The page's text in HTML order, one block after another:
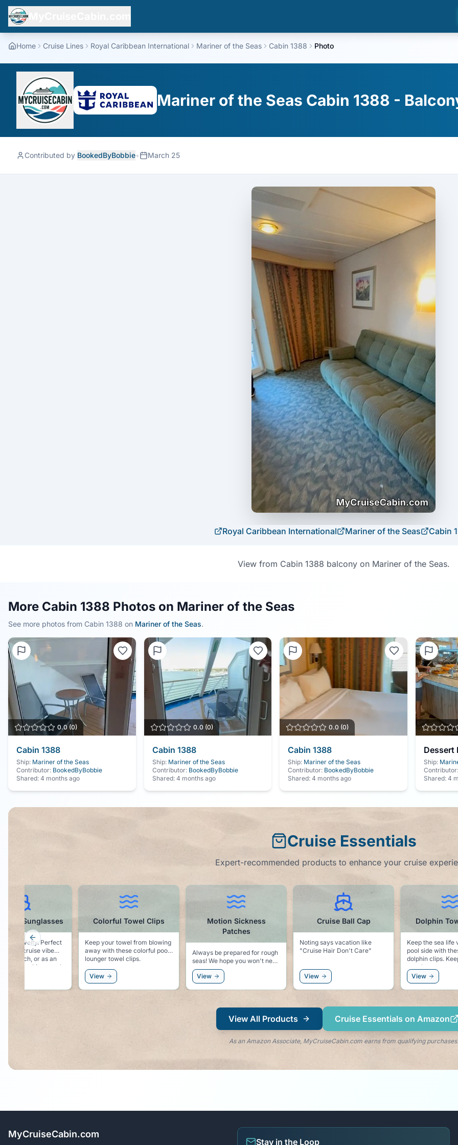
Home Cruise Lines Royal Caribbean International Mariner of the Seas Cabin 1388 Photo
Mariner of the Seas Cabin 1388 -
Contributed by BookedByBobbie• March 25
Royal Caribbean International Mariner of the Seas Cabin
View from Cabin 1388 balcony on Mariner of the Seas.
More Cabin 1388 Photos on Mariner of the Seas
See more photos from Cabin 1388 on Mariner of the Seas.
0.0 (0)
Cabin 1388
Ship: Mariner of the Seas
Contributor: BookedByBobbie
Shared: 4 months ago
0.0 (0)
Cabin 1388
Ship: Mariner of the Seas
Contributor: BookedByBobbie
Shared: 4 months ago
0.0 (0)
Cabin1388
Ship: Mariner of the Seas
Contributor: BookedByBobbie
Shared:4 months ago
Dessert
Ship:
Shared: 4
Cruise Essentials
Expert-recommended products to enhance your cruise
Cruise Ball Cap
Noting says vacation like
"Cruise Hair Don't Care"
View
Dolphin
Keep the sea life
pool side with
dolphin clips. Keeps your
towel secure to
and keeps the
right by your side!
View
Hat Sunglasses
novelty. Perfect
the cruise vibe
the beach, or as an
to the white party!
Colorful Towel Clips
Keep your towel from blowing
away with these colorful pool
lounger towel clips.
View
Motion Sickness
Patches
Always be prepared for rough
seas! We hope you won't need
these, but better safe than
sorry!
View
Previous slide
View All Products Cruise Essentials on Amazon
As an Amazon Associate, MyCruiseCabin.com earns from qualifying purchases.
MyCruiseCabin.com
Stay in the Loop